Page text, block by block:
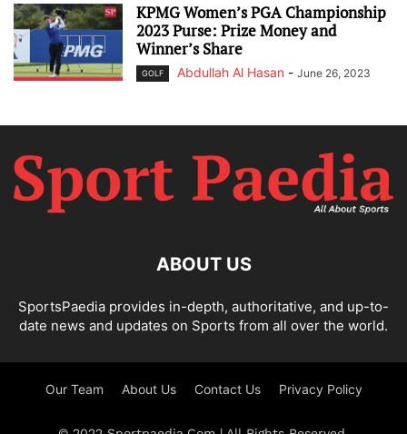
KPMG Women’s PGA Championship
2023 Purse: Prize Money and
Winner’s Share
GOLF Abdullah Al Hasan - June 26, 2023
ABOUT US
SportsPaedia provides in-depth, authoritative, and up-to-
date news and updates on Sports from all over the world.
Our Team About Us Contact Us Privacy Policy